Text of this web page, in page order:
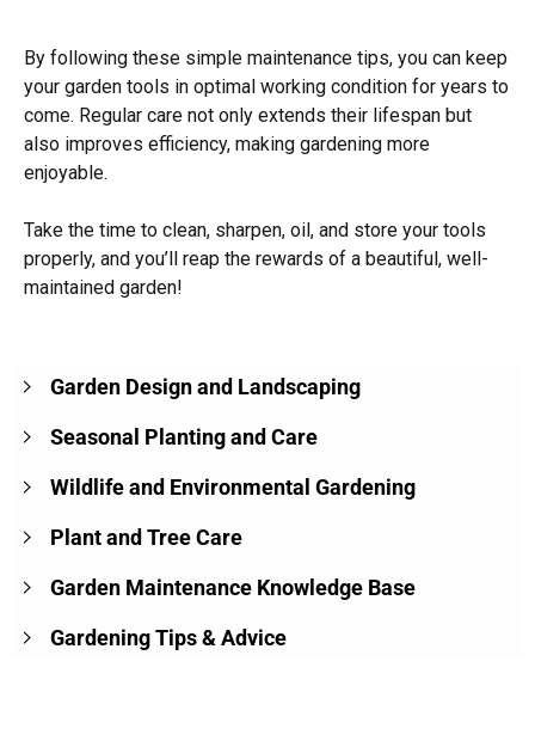
Garden Design and Landscaping
Seasonal Planting and Care
Wildlife and Environmental Gardening
Plant and Tree Care
Garden Maintenance Knowledge Base
Gardening Tips & Advice
By following these simple maintenance tips, you can keep
your garden tools in optimal working condition for years to
come. Regular care not only extends their lifespan but
also improves efficiency, making gardening more
enjoyable.
Take the time to clean, sharpen, oil, and store your tools
properly, and you’ll reap the rewards of a beautiful, well-
maintained garden!